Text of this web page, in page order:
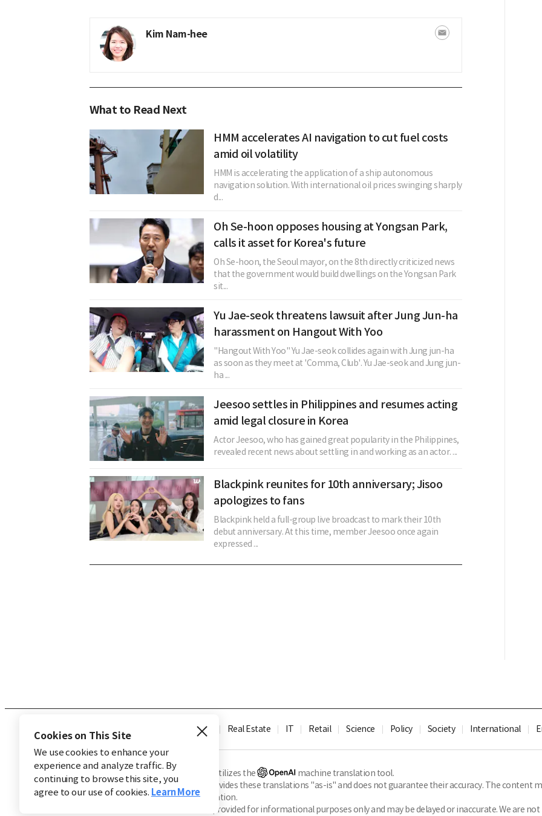
Kim Nam-hee
What to Read Next
HMM accelerates AI navigation to cut fuel costs
amid oil volatility
HMM is accelerating the application of a ship autonomous
navigation solution. With international oil prices swinging sharply
d...
Oh Se-hoon opposes housing at Yongsan Park,
calls it asset for Korea's future
Oh Se-hoon, the Seoul mayor, on the 8th directly criticized news
that the government would build dwellings on the Yongsan Park
sit...
Yu Jae-seok threatens lawsuit after Jung Jun-ha
harassment on Hangout With Yoo
"Hangout With Yoo" Yu Jae-seok collides again with Jung jun-ha
as soon as they meet at 'Comma, Club'. Yu Jae-seok and Jung jun-
ha ...
Jeesoo settles in Philippines and resumes acting
amid legal closure in Korea
Actor Jeesoo, who has gained great popularity in the Philippines,
revealed recent news about settling in and working as an actor. ...
Blackpink reunites for 10th anniversary; Jisoo
apologizes to fans
Blackpink held a full-group live broadcast to mark their 10th
debut anniversary. At this time, member Jeesoo once again
expressed ...
Finance Real Estate IT Retail Science Policy Society International
※ This service utilizes the
machine translation tool.
CHOSUNBIZ provides these translations "as-is" and does not guarantee their accuracy. The
machine translation.
Market data is provided for informational purposes only and may be delayed or inaccurate. We are
Cookies on This Site
We use cookies to enhance your
experience and analyze traffic. By
continuing to browse this site, you
agree to our use of cookies. Learn More